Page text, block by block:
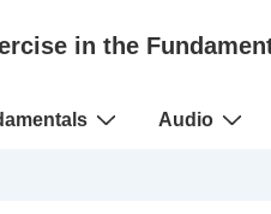
in the
Audio